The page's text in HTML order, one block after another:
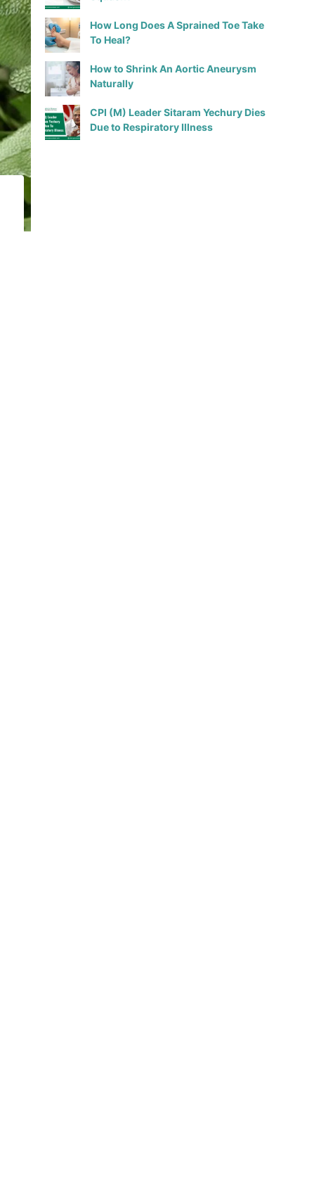
How Long Does A Sprained Toe Take
To Heal?
How to Shrink An Aortic Aneurysm
Naturally
CPI (M) Leader Sitaram Yechury Dies
Due to Respiratory Illness